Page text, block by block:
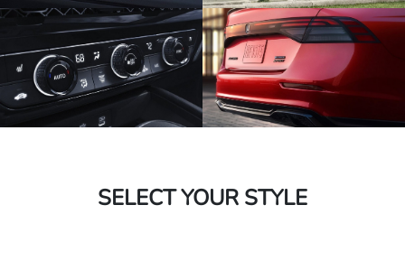
SELECT YOUR STYLE